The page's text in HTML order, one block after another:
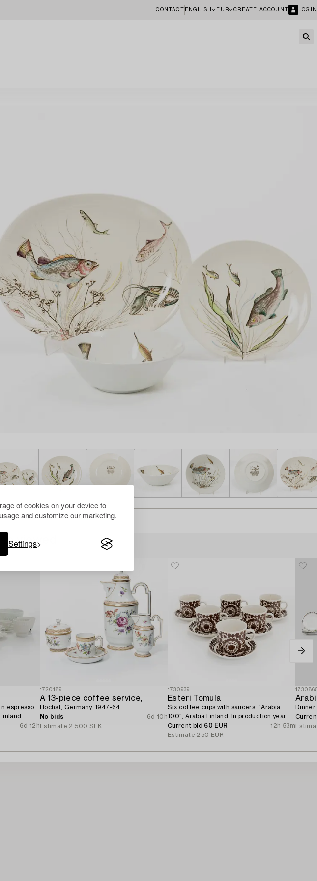
of cookies on your device to
and customize our marketing.
Settings
CONTACT ENGLISH EUR CREATE ACCOUNT LOGIN
viewed
espresso
6d 12h
1720189
A 13-piece coffee service,
Höchst, Germany, 1947-64.
No bids
6d 10h
Estimate 2 500 SEK
1730939
Esteri Tomula
Six coffee cups with saucers, "Arabia
100", Arabia Finland. In production year
1973.
Current bid 60 EUR
12h 53m
Estimate 250 EUR